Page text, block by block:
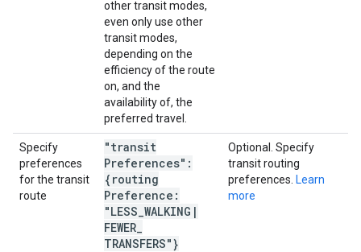
other transit modes,
even only use other
transit modes,
depending on the
efficiency of the route
on, and the
availability of, the
preferred travel.
Specify
preferences
for the transit
route
"transit
Preferences":
{routing
Preference:
"LESS WALKING |
FEWER
TRANSFERS"}
Optional. Specify
transit routing
preferences. Learn
more